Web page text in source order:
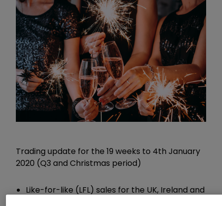
Trading update for the 19 weeks to 4th January
2020 (Q3 and Christmas period)
Like-for-like (LFL) sales for the UK, Ireland and